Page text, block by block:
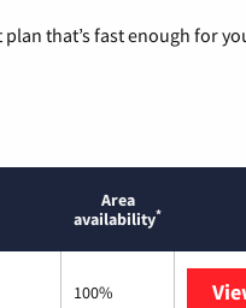
that’s fast enough for
Area
availability*
100%